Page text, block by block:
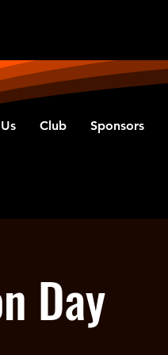
Club Sponsors
Day